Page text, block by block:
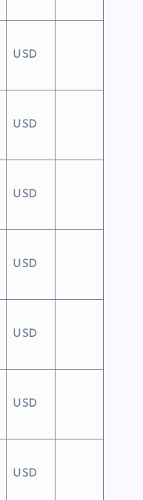
USD
USD
USD
USD
USD
USD
USD